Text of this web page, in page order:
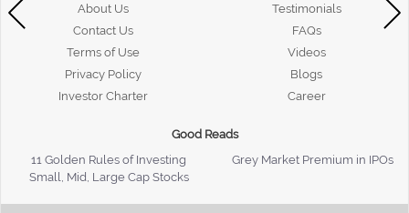
About Us
Contact Us
Terms of Use
Privacy Policy
Investor Charter
Testimonials
FAQs
Videos
Blogs
Career
Good Reads
11 Golden Rules of Investing
Grey Market Premium in IPOs
Small, Mid, Large Cap Stocks